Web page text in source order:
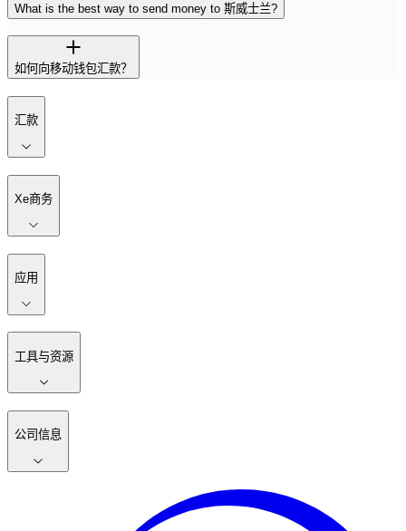
What is the best way to send money to 斯威士兰?
如何向移动钱包汇款？
汇款
Xe商务
应用
工具与资源
公司信息